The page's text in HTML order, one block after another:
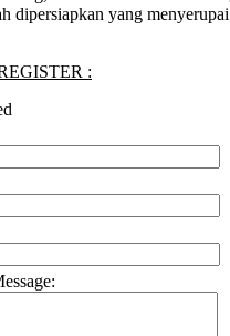
dipersiapkan yang
: